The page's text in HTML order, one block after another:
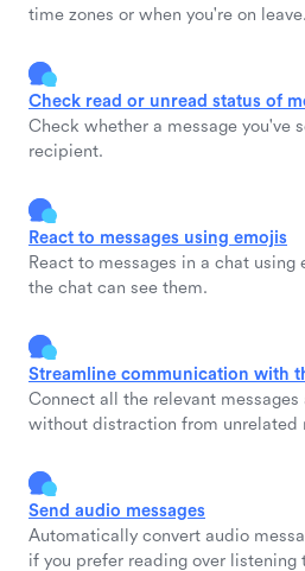
time zones or when you're on leave.
Check read or unread status of
Check whether a message you've
recipient.
React to messages using emojis
React to messages in a chat using
the chat can see them.
Streamline communication with
Connect all the relevant
without distraction from unrelated
Send audio messages
Automatically convert audio
if you prefer reading over listening